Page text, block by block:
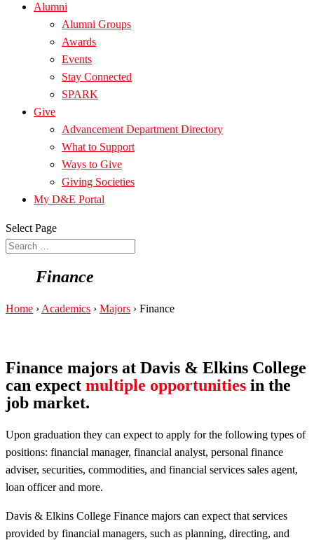
Alumni
Alumni Groups
Awards
Events
Stay Connected
SPARK
Give
Advancement Department Directory
What to Support
Ways to Give
Giving Societies
My D&E Portal
Select Page
Finance
Home › Academics › Majors › Finance
Finance majors at Davis & Elkins College
can expect multiple opportunities in the
job market.
Upon graduation they can expect to apply for the following types of
positions: financial manager, financial analyst, personal finance
adviser, securities, commodities, and financial services sales agent,
loan officer and more.
Davis & Elkins College Finance majors can expect that services
provided by financial managers, such as planning, directing, and